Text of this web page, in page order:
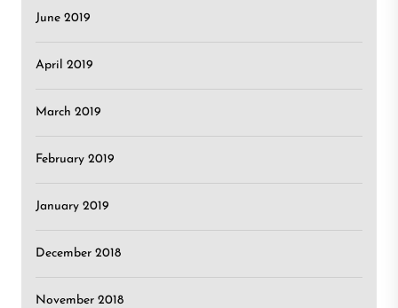
June 2019
April 2019
March 2019
February 2019
January 2019
December 2018
November 2018